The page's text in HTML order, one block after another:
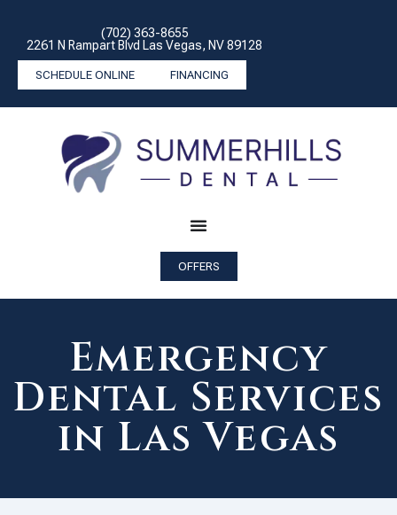
(702) 363-8655
2261 N Rampart Blvd Las Vegas, NV 89128
SCHEDULE ONLINE FINANCING
OFFERS
Emergency
Dental Services
in Las Vegas